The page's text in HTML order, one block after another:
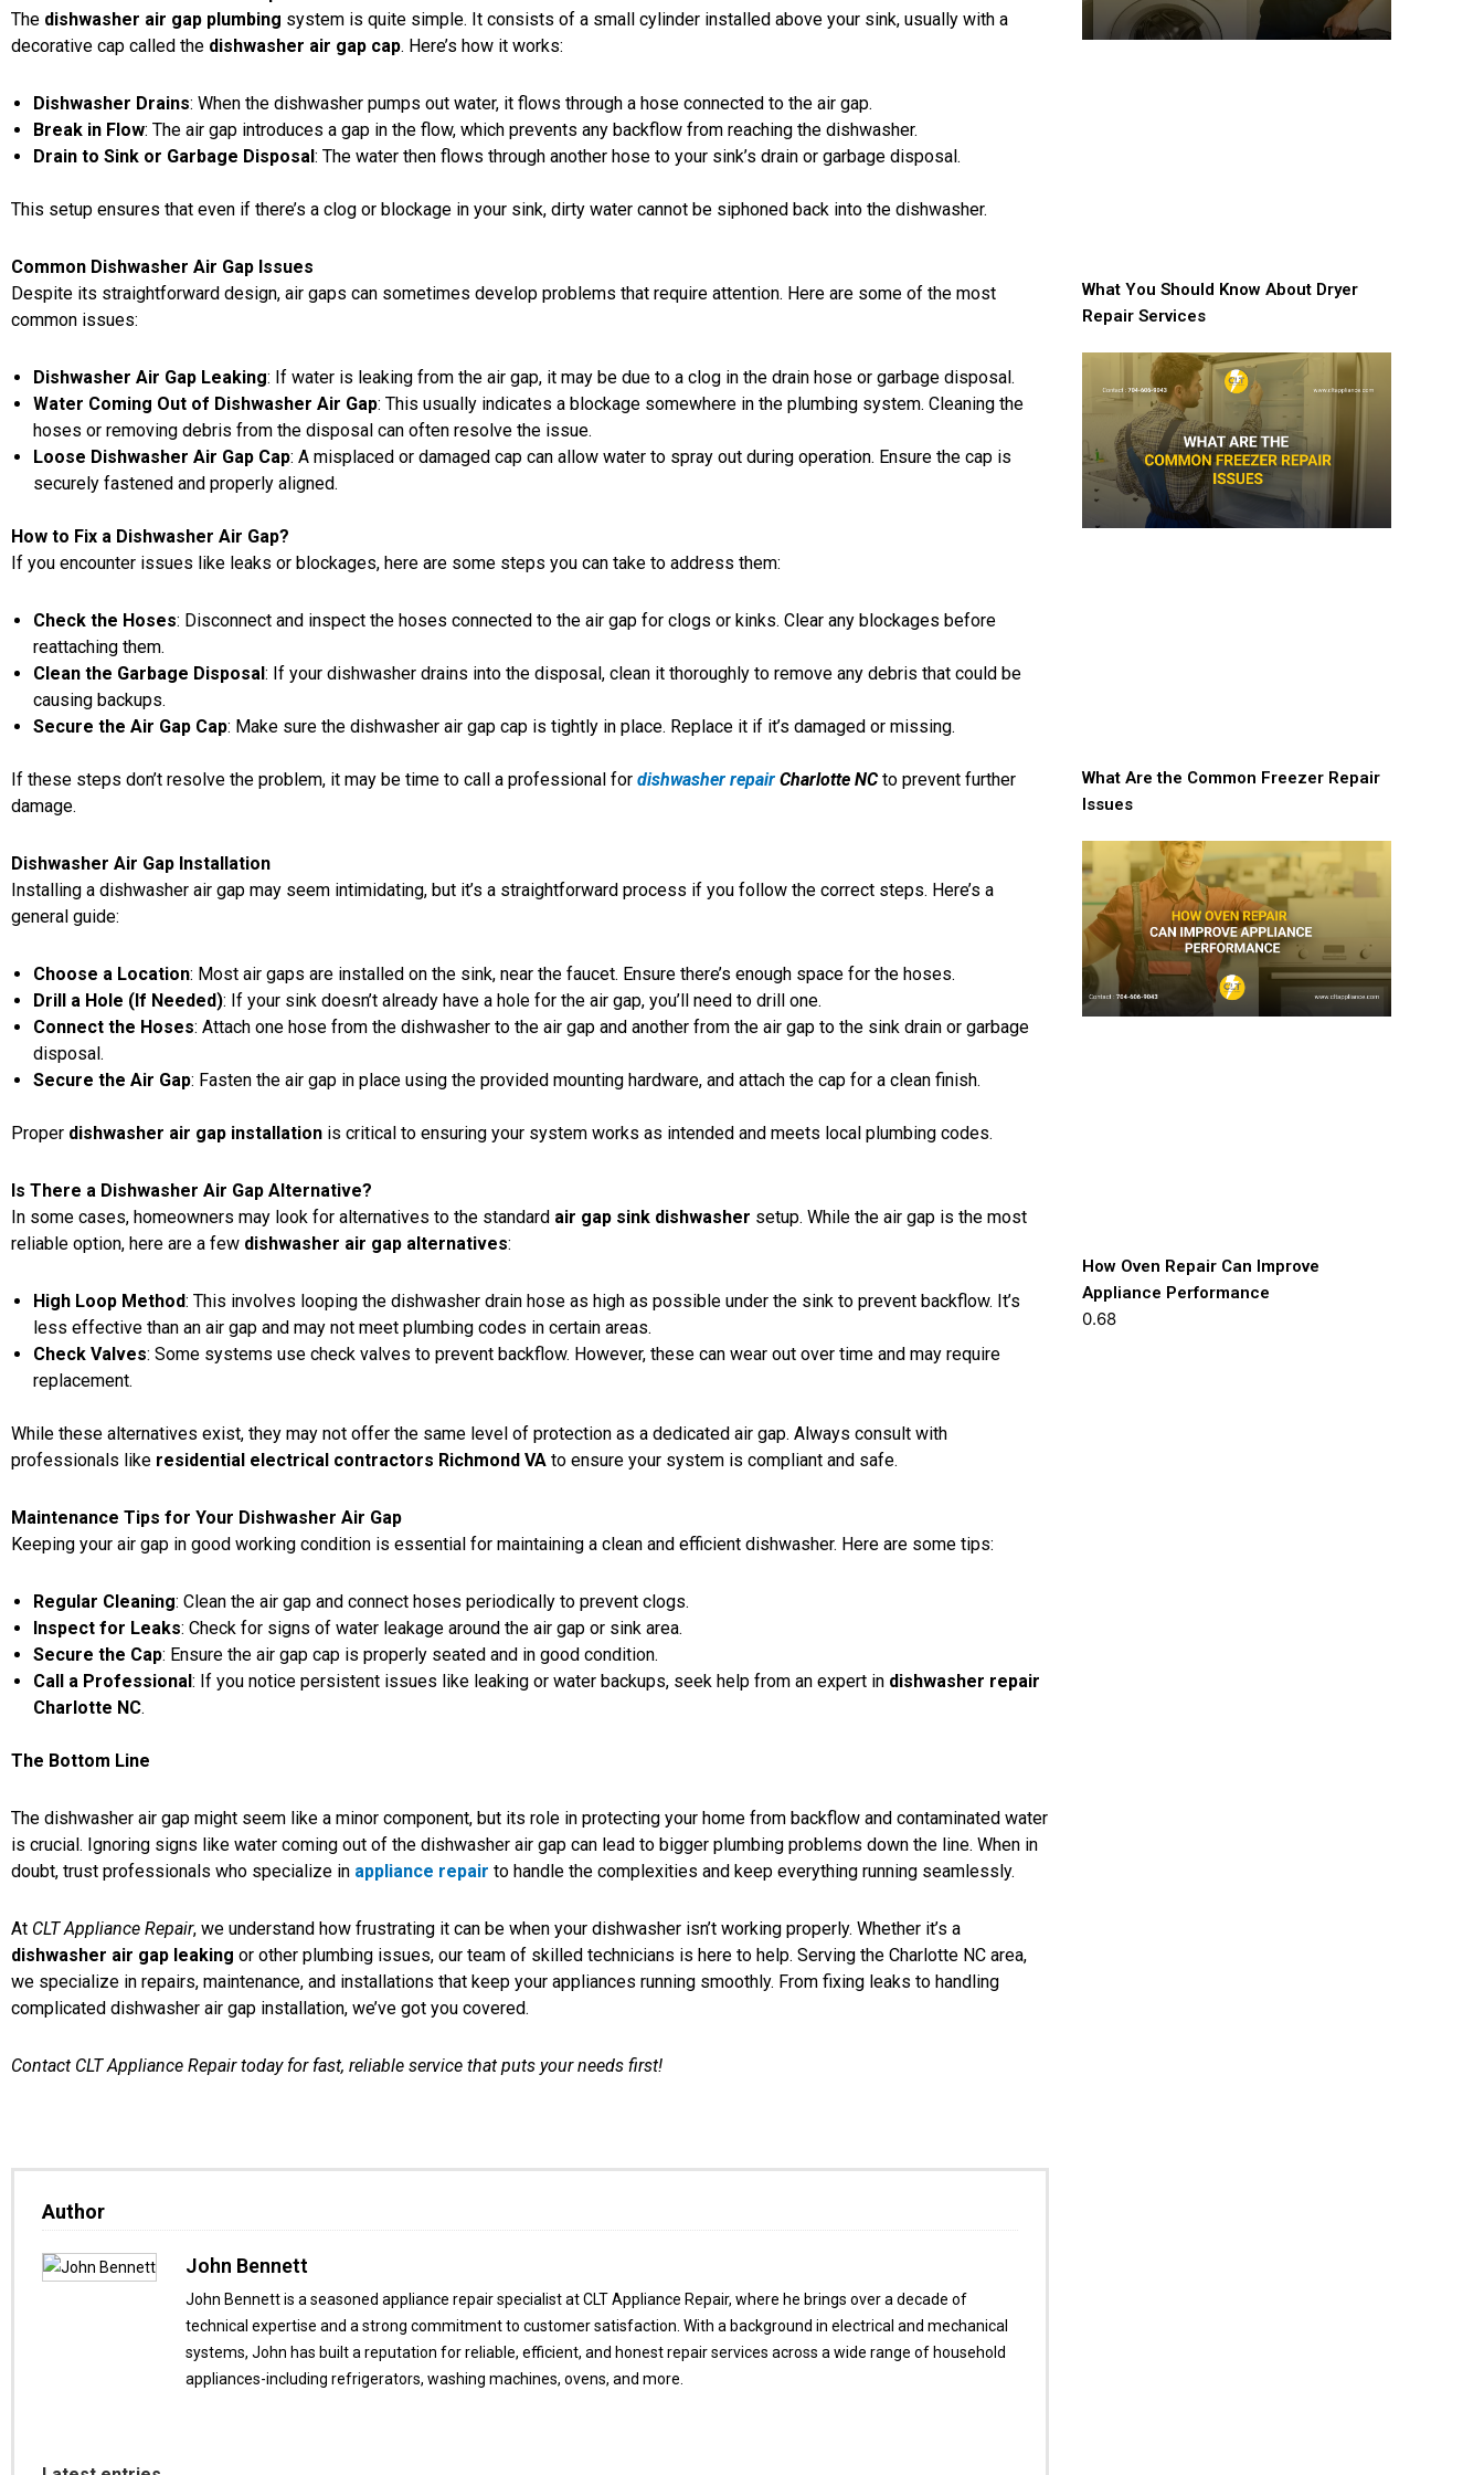
The dishwasher air gap plumbing system is quite simple. It consists of a small cylinder installed above your sink, usually with a
decorative cap called the dishwasher air gap cap. Here’s how it works:
Dishwasher Drains: When the dishwasher pumps out water, it flows through a hose connected to the air gap.
Break in Flow: The air gap introduces a gap in the flow, which prevents any backflow from reaching the dishwasher.
Drain to Sink or Garbage Disposal: The water then flows through another hose to your sink’s drain or garbage disposal.
This setup ensures that even if there’s a clog or blockage in your sink, dirty water cannot be siphoned back into the dishwasher.
Common Dishwasher Air Gap Issues
Despite its straightforward design, air gaps can sometimes develop problems that require attention. Here are some of the most
common issues:
Dishwasher Air Gap Leaking: If water is leaking from the air gap, it may be due to a clog in the drain hose or garbage disposal.
Water Coming Out of Dishwasher Air Gap: This usually indicates a blockage somewhere in the plumbing system. Cleaning the
hoses or removing debris from the disposal can often resolve the issue.
Loose Dishwasher Air Gap Cap: A misplaced or damaged cap can allow water to spray out during operation. Ensure the cap is
securely fastened and properly aligned.
How to Fix a Dishwasher Air Gap?
If you encounter issues like leaks or blockages, here are some steps you can take to address them:
Check the Hoses: Disconnect and inspect the hoses connected to the air gap for clogs or kinks. Clear any blockages before
reattaching them.
Clean the Garbage Disposal: If your dishwasher drains into the disposal, clean it thoroughly to remove any debris that could be
causing backups.
Secure the Air Gap Cap: Make sure the dishwasher air gap cap is tightly in place. Replace it if it’s damaged or missing.
If these steps don’t resolve the problem, it may be time to call a professional for dishwasher repair Charlotte NCto prevent further
damage.
Dishwasher Air Gap Installation
Installing a dishwasher air gap may seem intimidating, but it’s a straightforward process if you follow the correct steps. Here’s a
general guide:
Choose a Location: Most air gaps are installed on the sink, near the faucet. Ensure there’s enough space for the hoses.
Drill a Hole (If Needed): If your sink doesn’t already have a hole for the air gap, you’ll need to drill one.
Connect the Hoses: Attach one hose from the dishwasher to the air gap and another from the air gap to the sink drain or garbage
disposal.
Secure the Air Gap: Fasten the air gap in place using the provided mounting hardware, and attach the cap for a clean finish.
Proper dishwasher air gap installation is critical to ensuring your system works as intended and meets local plumbing codes.
Is There a Dishwasher Air Gap Alternative?
In some cases, homeowners may look for alternatives to the standard air gap sink dishwasher setup. While the air gap is the most
reliable option, here are a few dishwasher air gap alternatives:
High Loop Method: This involves looping the dishwasher drain hose as high as possible under the sink to prevent backflow. It’s
less effective than an air gap and may not meet plumbing codes in certain areas.
Check Valves: Some systems use check valves to prevent backflow. However, these can wear out over time and may require
replacement.
While these alternatives exist, they may not offer the same level of protection as a dedicated air gap. Always consult with
professionals like residential electrical contractors Richmond VA to ensure your system is compliant and safe.
Maintenance Tips for Your Dishwasher Air Gap
Keeping your air gap in good working condition is essential for maintaining a clean and efficient dishwasher. Here are some tips:
Regular Cleaning: Clean the air gap and connect hoses periodically to prevent clogs.
Inspect for Leaks: Check for signs of water leakage around the air gap or sink area.
Secure the Cap: Ensure the air gap cap is properly seated and in good condition.
Call a Professional: If you notice persistent issues like leaking or water backups, seek help from an expert in dishwasher repair
Charlotte NC.
The Bottom Line
The dishwasher air gap might seem like a minor component, but its role in protecting your home from backflow and contaminated water
is crucial. Ignoring signs like water coming out of the dishwasher air gap can lead to bigger plumbing problems down the line. When in
doubt, trust professionals who specialize in appliance repair to handle the complexities and keep everything running seamlessly.
At CLT Appliance Repair, we understand how frustrating it can be when your dishwasher isn’t working properly. Whether it’s a
dishwasher air gap leaking or other plumbing issues, our team of skilled technicians is here to help. Serving the Charlotte NC area,
we specialize in repairs, maintenance, and installations that keep your appliances running smoothly. From fixing leaks to handling
complicated dishwasher air gap installation, we’ve got you covered.
Contact CLT Appliance Repair today for fast, reliable service that puts your needs first!
Author
John Bennett
John Bennett is a seasoned appliance repair specialist at CLT Appliance Repair, where he brings over a decade of
technical expertise and a strong commitment to customer satisfaction. With a background in electrical and mechanical
systems, John has built a reputation for reliable, efficient, and honest repair services across a wide range of household
appliances-including refrigerators, washing machines, ovens, and more.
What You Should Know About Dryer
Repair Services
What Are the Common Freezer Repair
Issues
How Oven Repair Can Improve
Appliance Performance